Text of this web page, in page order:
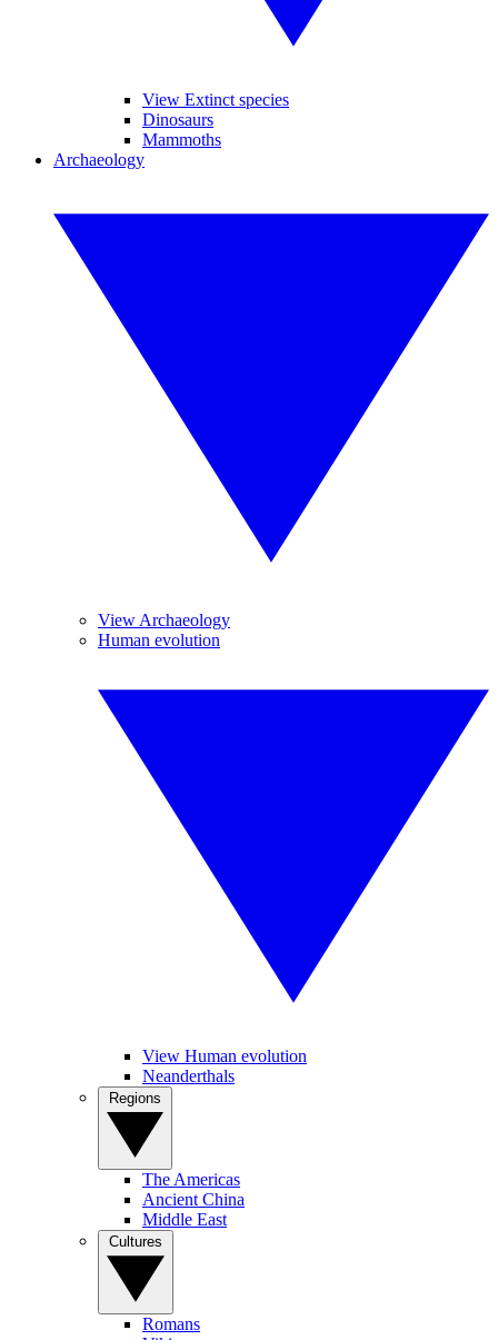
View Extinct species
Dinosaurs
Mammoths
Archaeology
View Archaeology
Human evolution
View Human evolution
Neanderthals
The Americas
Ancient China
Middle East
Romans